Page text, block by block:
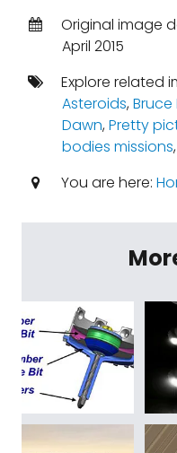
Original image
April 2015
Explore related
Asteroids,
Dawn,Pretty
bodies missions,
You are here: